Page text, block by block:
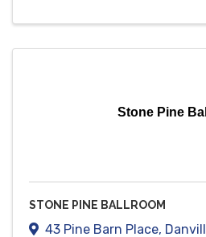
Stone Pine
STONE PINE BALLROOM
43 Pine Barn Place,